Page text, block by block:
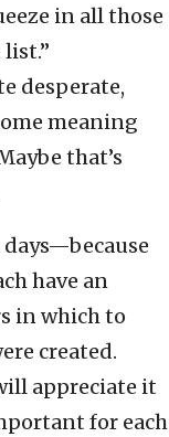
in all those
desperate,
meaning
that’s
have an
in which to
created.
appreciate it
for each